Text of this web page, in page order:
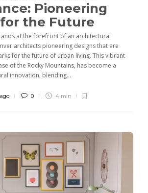
Pioneering
the Future
at the forefront of an architectural
architects pioneering designs that are
for the future of urban living. This vibrant
of the Rocky Mountains, has become a
innovation, blending...
0 4 min